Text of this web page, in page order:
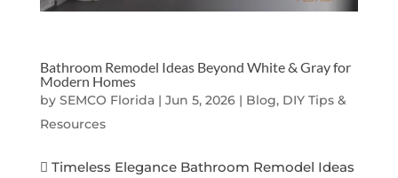
Bathroom Remodel Ideas Beyond White & Gray for
Modern Homes
by SEMCO Florida| Jun 5, 2026| Blog, DIY Tips &
Resources
 Timeless Elegance Bathroom Remodel Ideas